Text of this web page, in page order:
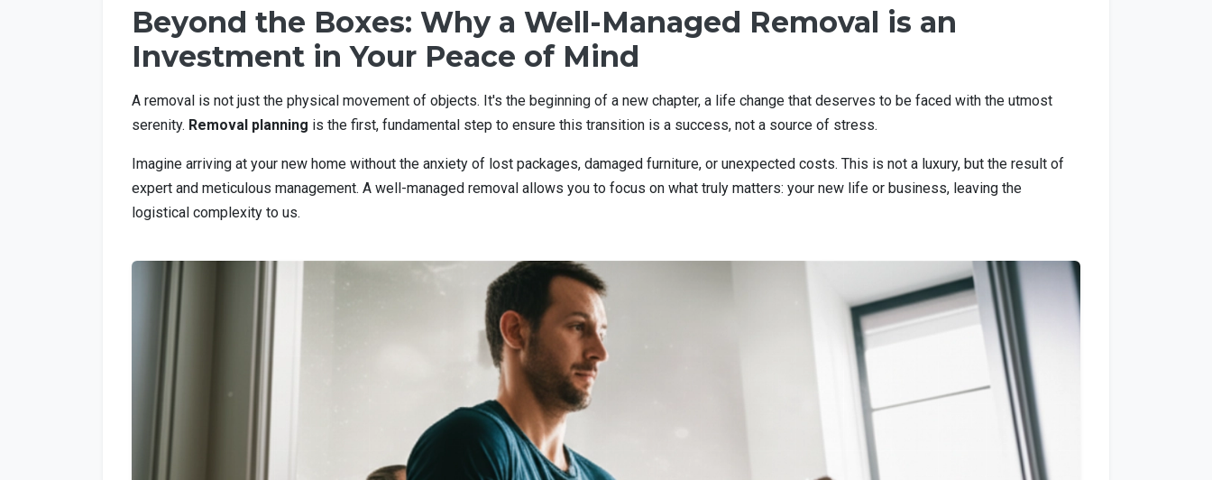
Beyond the Boxes: Why a Well-Managed Removal is an
Investment in Your Peace of Mind
A removal is not just the physical movement of objects. It's the beginning of a new chapter, a life change that deserves to be faced with the utmost
serenity. Removal planning is the first, fundamental step to ensure this transition is a success, not a source of stress.
Imagine arriving at your new home without the anxiety of lost packages, damaged furniture, or unexpected costs. This is not a luxury, but the result of
expert and meticulous management. A well-managed removal allows you to focus on what truly matters: your new life or business, leaving the
logistical complexity to us.